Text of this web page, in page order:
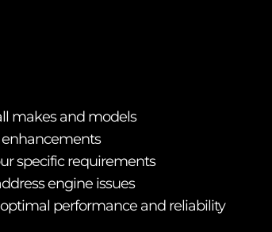
makes and models
specific requirements
engine issues
performance and reliability